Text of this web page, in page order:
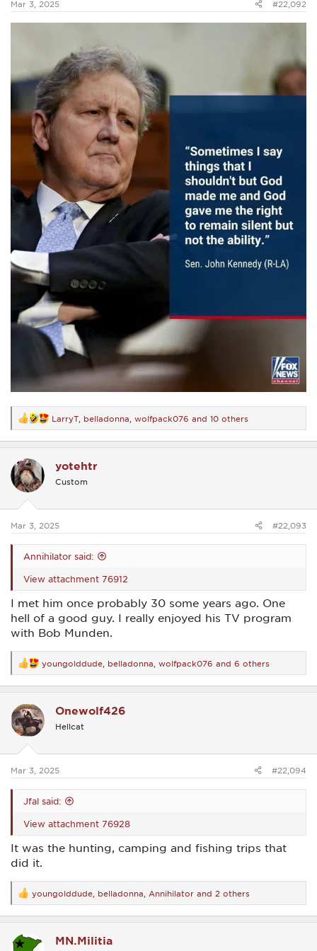
Mar 3, 2025 #22,092
R
e
a
t
i
o
s
LarryT belladonna wolfpack076 and 10 others
yotehtr
Custom
Mar 3, 2025 #22,093
Annihilator said:
View attachment 76912
I met him once probably 30 some years ago. One
hell of a good guy. I really enjoyed his TV program
with Bob Munden.
R
e
a
t
i
o
s
youngolddude belladonna wolfpack076 and 6 others
Onewolf426
Hellcat
Mar 3, 2025 #22,094
Jfal said:
View attachment 76928
It was the hunting, camping and fishing trips that
did it.
R
e
a
t
youngolddude belladonna Annihilator and 2 others
MN.Militia